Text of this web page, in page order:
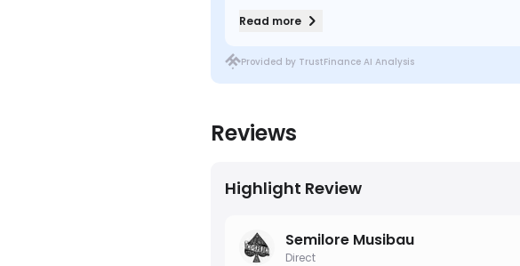
trader protections in place, including regulatory
Read more
Provided by TrustFinance AI Analysis
Reviews
Highlight Review
Semilore Musibau
Direct